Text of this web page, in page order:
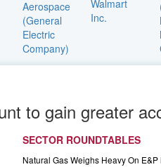
to gain greater
SECTOR ROUNDTABLES
Natural Gas Weighs Heavy On E&P